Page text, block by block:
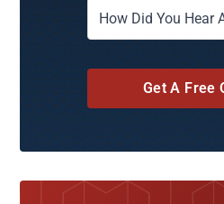
Get A Free